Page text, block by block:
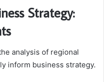
Strategy:
analysis of regional
inform business strategy.